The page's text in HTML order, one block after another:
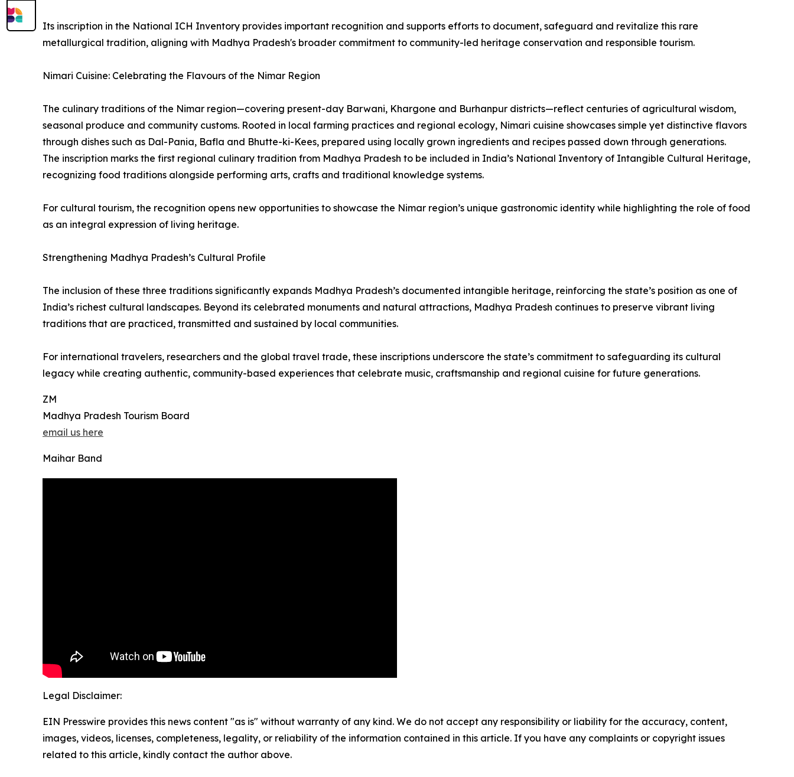
Its inscription in the National ICH Inventory provides important recognition and supports efforts to document, safeguard and revitalize this rare
metallurgical tradition, aligning with Madhya Pradesh's broader commitment to community-led heritage conservation and responsible tourism.
Nimari Cuisine: Celebrating the Flavours of the Nimar Region
The culinary traditions of the Nimar region—covering present-day Barwani, Khargone and Burhanpur districts—reflect centuries of agricultural wisdom,
seasonal produce and community customs. Rooted in local farming practices and regional ecology, Nimari cuisine showcases simple yet distinctive flavors
through dishes such as Dal-Pania, Bafla and Bhutte-ki-Kees, prepared using locally grown ingredients and recipes passed down through generations.
The inscription marks the first regional culinary tradition from Madhya Pradesh to be included in India’s National Inventory of Intangible Cultural Heritage,
recognizing food traditions alongside performing arts, crafts and traditional knowledge systems.
For cultural tourism, the recognition opens new opportunities to showcase the Nimar region’s unique gastronomic identity while highlighting the role of food
as an integral expression of living heritage.
Strengthening Madhya Pradesh’s Cultural Profile
The inclusion of these three traditions significantly expands Madhya Pradesh’s documented intangible heritage, reinforcing the state’s position as one of
India’s richest cultural landscapes. Beyond its celebrated monuments and natural attractions, Madhya Pradesh continues to preserve vibrant living
traditions that are practiced, transmitted and sustained by local communities.
For international travelers, researchers and the global travel trade, these inscriptions underscore the state’s commitment to safeguarding its cultural
legacy while creating authentic, community-based experiences that celebrate music, craftsmanship and regional cuisine for future generations.
ZM
Madhya Pradesh Tourism Board
email us here
Maihar Band
Legal Disclaimer:
EIN Presswire provides this news content "as is" without warranty of any kind. We do not accept any responsibility or liability for the accuracy, content,
images, videos, licenses, completeness, legality, or reliability of the information contained in this article. If you have any complaints or copyright issues
related to this article, kindly contact the author above.